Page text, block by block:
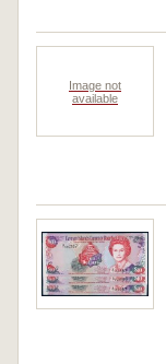
Image not
available